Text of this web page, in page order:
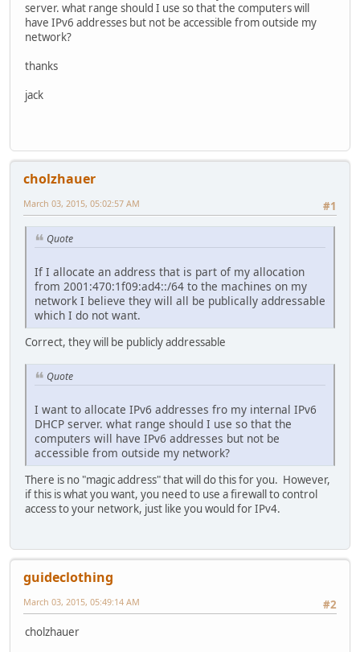
server. what range should I use so that the computers will
have IPv6 addresses but not be accessible from outside my
network?
thanks
jack
cholzhauer
#1
March 03, 2015, 05:02:57 AM
Quote
If I allocate an address that is part of my allocation
from 2001:470:1f09:ad4::/64 to the machines on my
network I believe they will all be publically addressable
which I do not want.
Correct, they will be publicly addressable
Quote
I want to allocate IPv6 addresses fro my internal IPv6
DHCP server. what range should I use so that the
computers will have IPv6 addresses but not be
accessible from outside my network?
There is no "magic address" that will do this for you. However,
if this is what you want, you need to use a firewall to control
access to your network, just like you would for IPv4.
guideclothing
#2
March 03, 2015, 05:49:14 AM
cholzhauer